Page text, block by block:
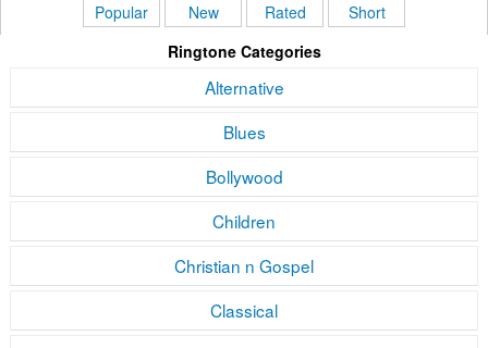
Popular New Rated
Short
Ringtone Categories
Alternative
Blues
Bollywood
Children
Christian n Gospel
Classical